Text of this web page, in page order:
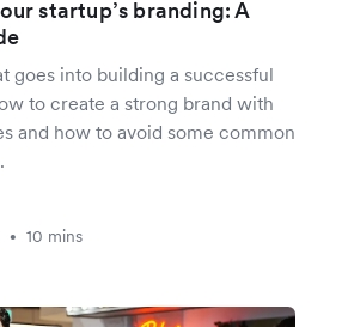
startup’s branding: A
goes into building a successful
to create a strong brand with
and how to avoid some common
• 10 mins